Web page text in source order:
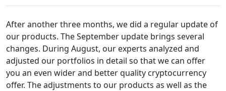
After another three months, we did a regular update of
our products. The September update brings several
changes. During August, our experts analyzed and
adjusted our portfolios in detail so that we can offer
you an even wider and better quality cryptocurrency
offer. The adjustments to our products as well as the